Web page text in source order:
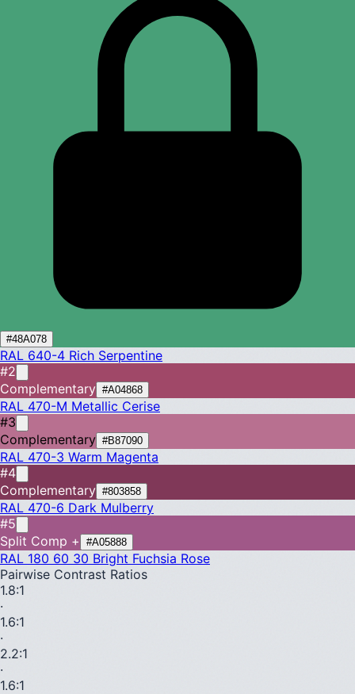
#48A078
RAL 640-4 Rich Serpentine
#2
Complementary #A04868
RAL 470-M Metallic Cerise
#3
Complementary #B87090
RAL 470-3 Warm Magenta
#4
Complementary #803858
RAL 470-6 Dark Mulberry
#5
Split Comp +
#A05888
RAL 180 60 30 Bright Fuchsia Rose
Pairwise Contrast Ratios
1.8:1
·
1.6:1
·
2.2:1
·
1.6:1